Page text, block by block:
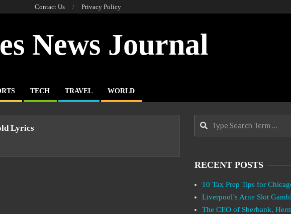
Contact Us Privacy Policy
News Journal
TECH TRAVEL WORLD
Lyrics
Search
RECENT POSTS
10 Tax Prep Tips for
Liverpool’s Arne Slot
The CEO of Sberbank,